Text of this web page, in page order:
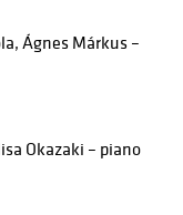
Ágnes Márkus –
Okazaki – piano